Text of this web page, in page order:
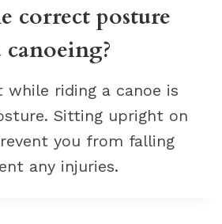
correct posture
riding a canoe is
Sitting upright on
you from falling
any injuries.